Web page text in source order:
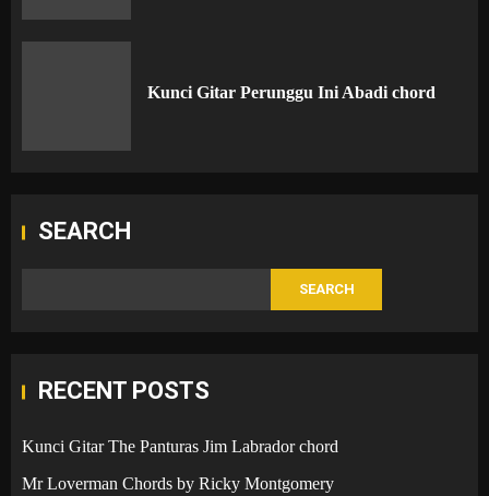
Kunci Gitar Perunggu Ini Abadi chord
SEARCH
SEARCH
RECENT POSTS
Kunci Gitar The Panturas Jim Labrador chord
Mr Loverman Chords by Ricky Montgomery